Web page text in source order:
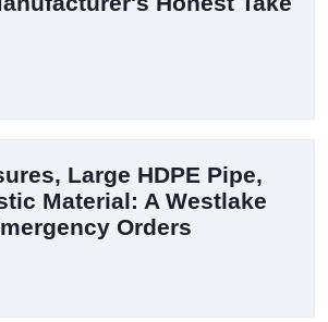
Large HDPE Pipe,
Material: A Westlake
Orders